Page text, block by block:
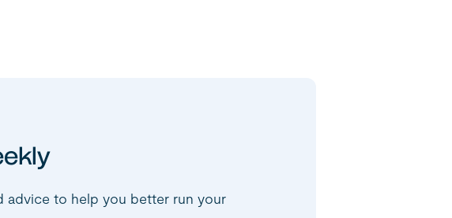
advice to help you better run your